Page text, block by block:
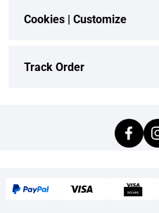
Cookies | Customize
Track Order